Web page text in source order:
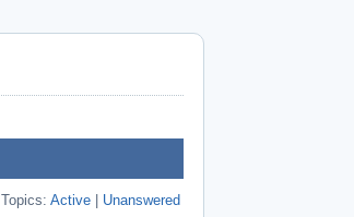
Topics: Active Unanswered